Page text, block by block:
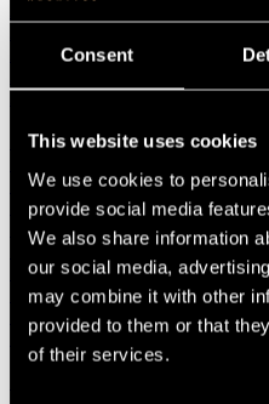
Consent
This website uses cookies
We use cookies to
provide social media
We also share information
our social media,
may combine it with other
provided to them or that
of their services.
2000
1999
1997
1996
1995
1994
1993
1992
1990
1980s